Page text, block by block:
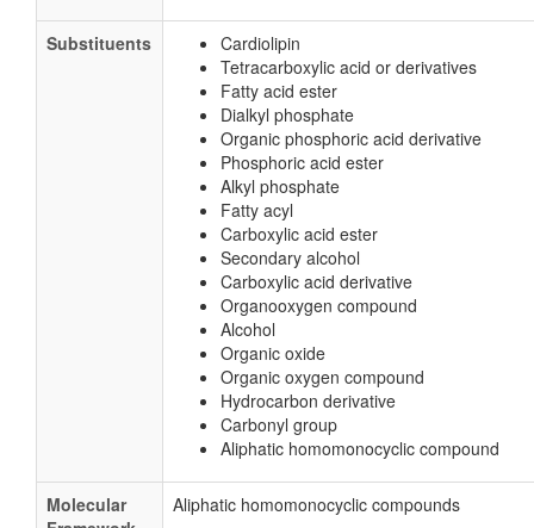
Substituents
Cardiolipin
Tetracarboxylic acid or derivatives
Fatty acid ester
Dialkyl phosphate
Organic phosphoric acid derivative
Phosphoric acid ester
Alkyl phosphate
Fatty acyl
Carboxylic acid ester
Secondary alcohol
Carboxylic acid derivative
Organooxygen compound
Alcohol
Organic oxide
Organic oxygen compound
Hydrocarbon derivative
Carbonyl group
Aliphatic homomonocyclic compound
Molecular
Aliphatic homomonocyclic compounds